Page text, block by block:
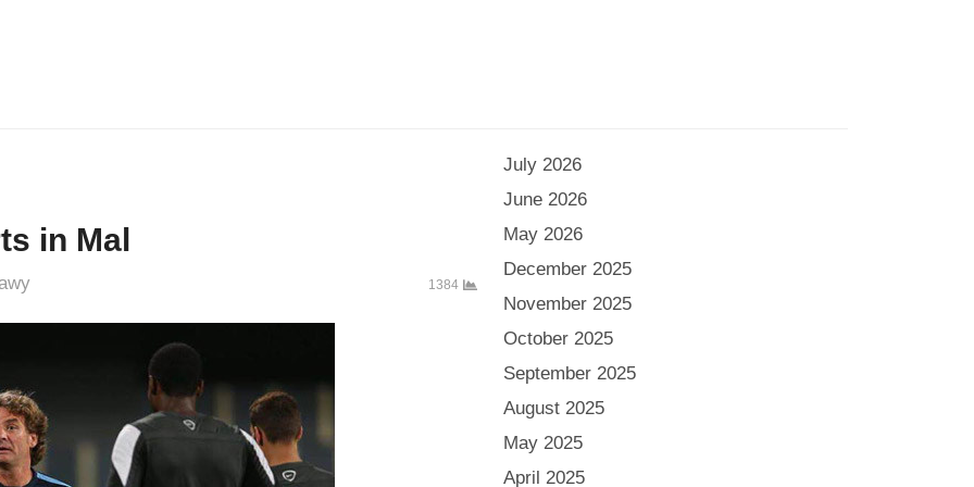
in Mal
1384
July 2026
June 2026
May 2026
December 2025
November 2025
October 2025
September 2025
August 2025
May 2025
April 2025